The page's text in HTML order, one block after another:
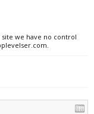
site we have no control